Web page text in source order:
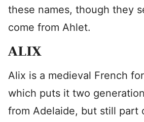
these names, though they
come from Ahlet.
ALIX
Alix is a medieval French
which puts it two
from Adelaide, but still part